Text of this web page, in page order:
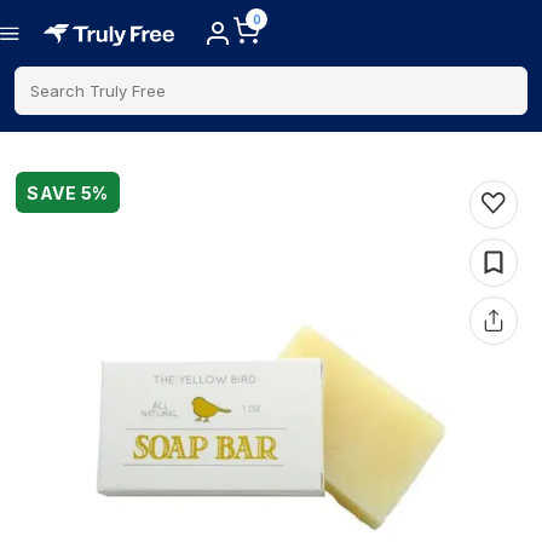
0
Search Truly Free
SAVE 5%